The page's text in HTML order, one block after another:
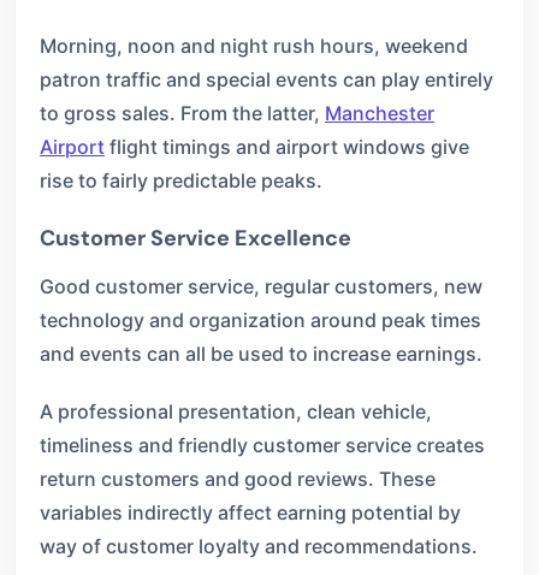
Morning, noon and night rush hours, weekend
patron traffic and special events can play entirely
to gross sales. From the latter, Manchester
Airport flight timings and airport windows give
rise to fairly predictable peaks.
Customer Service Excellence
Good customer service, regular customers, new
technology and organization around peak times
and events can all be used to increase earnings.
A professional presentation, clean vehicle,
timeliness and friendly customer service creates
return customers and good reviews. These
variables indirectly affect earning potential by
way of customer loyalty and recommendations.